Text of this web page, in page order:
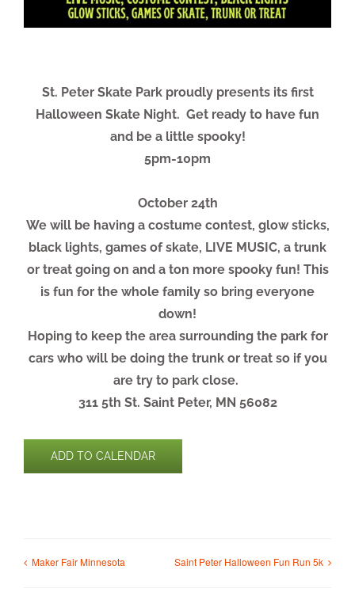
St. Peter Skate Park proudly presents its first
Halloween Skate Night. Get ready to have fun
and be a little spooky!
5pm-10pm
October 24th
We will be having a costume contest, glow sticks,
black lights, games of skate, LIVE MUSIC, a trunk
or treat going on and a ton more spooky fun! This
is fun for the whole family so bring everyone
down!
Hoping to keep the area surrounding the park for
cars who will be doing the trunk or treat so if you
are try to park close.
311 5th St. Saint Peter, MN 56082
ADD TO CALENDAR
Maker Fair Minnesota Saint Peter Halloween Fun Run 5k